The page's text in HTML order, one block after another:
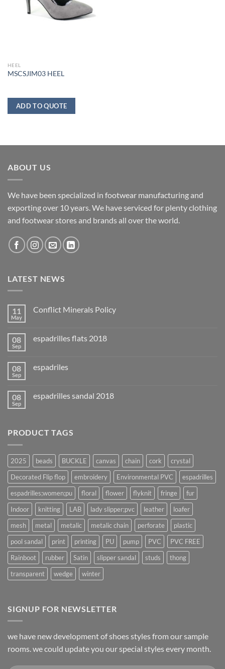
HEEL
MSCSJIM03 HEEL
ADD TO QUOTE
ABOUT US
We have been specialized in footwear manufacturing and
exporting over 10 years. We have serviced for plenty clothing
and footwear stores and brands all over the world.
LATEST NEWS
11
May
Conflict Minerals Policy
08
Sep
espadrilles flats 2018
08
Sep
espadriles
08
Sep
espadrilles sandal 2018
PRODUCT TAGS
2025 beads BUCKLE canvas chain cork
crystal
Decorated Flip flop
embroidery Environmental PVC
espadrilles
espadrilles;women;pu
floral flower flyknit fringe
fur
Indoor
knitting LAB lady slipper;pvc leather
loafer
mesh
metal metalic metalic chain perforate
plastic
pool sandal
print printing PU pump PVC
PVC FREE
Rainboot
rubber Satin slipper sandal studs
thong
transparent
wedge winter
SIGNUP FOR NEWSLETTER
we have new development of shoes styles from our sample
rooms. we could update you our special styles every month.